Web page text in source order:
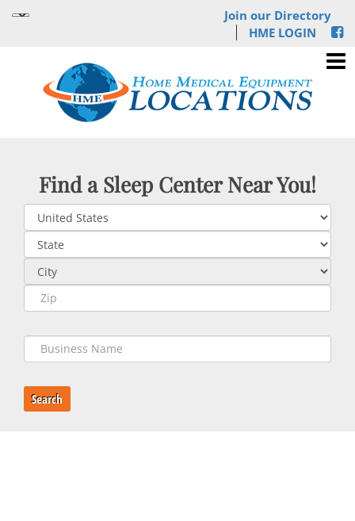
Join our Directory
HME LOGIN
Find a Sleep Center Near You!
Search